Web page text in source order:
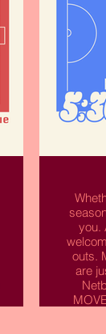
you.
outs.
are